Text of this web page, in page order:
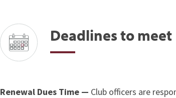
Deadlines to meet
Renewal Dues Time — Club officers are